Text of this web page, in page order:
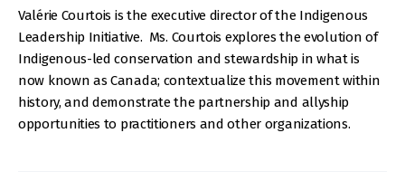
Valérie Courtois is the executive director of the Indigenous
Leadership Initiative. Ms. Courtois explores the evolution of
Indigenous-led conservation and stewardship in what is
now known as Canada; contextualize this movement within
history, and demonstrate the partnership and allyship
opportunities to practitioners and other organizations.